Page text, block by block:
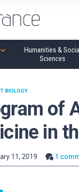
Humanities &
Sciences
of
in
BIOLOGY
11, 2019 1